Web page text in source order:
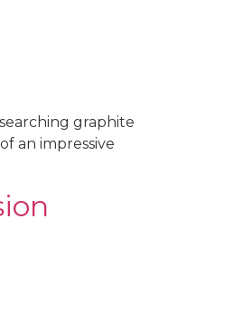
graphite
an impressive